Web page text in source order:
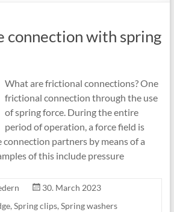
connection with spring
What are frictional connections? One
frictional connection through the use
of spring force. During the entire
period of operation, a force field is
partners by means of a
of this include pressure
30. March 2023
, Spring clips, Spring washers